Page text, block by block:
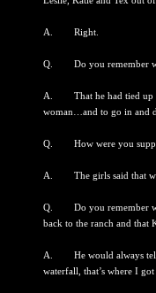
A. Right.
Q. Do you remember
A. That he had tied up
woman…and to go in and
Q. How were you
A. The girls said that we
Q. Do you remember
back to the ranch and that
A. He would always tell
waterfall, that’s where I